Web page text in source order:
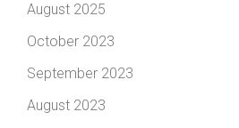
August 2025
October 2023
September 2023
August 2023